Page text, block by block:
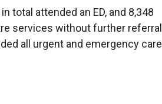
total attended an ED, and 8,348
services without further referral
all urgent and emergency care